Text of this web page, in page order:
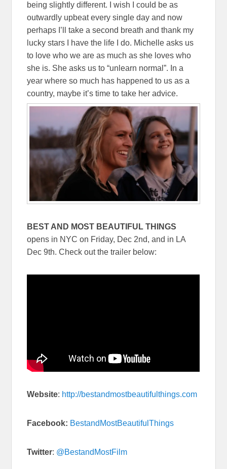
being slightly different. I wish I could be as
outwardly upbeat every single day and now
perhaps I’ll take a second breath and thank my
lucky stars I have the life I do. Michelle asks us
to love who we are as much as she loves who
she is. She asks us to “unlearn normal”. In a
year where so much has happened to us as a
country, maybe it’s time to take her advice.
BEST AND MOST BEAUTIFUL THINGS
opens in NYC on Friday, Dec 2nd, and in LA
Dec 9th. Check out the trailer below:
Website: http://bestandmostbeautifulthings.com
Facebook: BestandMostBeautifulThings
Twitter: @BestandMostFilm